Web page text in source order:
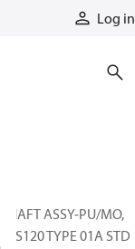
Log in
SHAFT ASSY-PU/MO,
51S120 TYPE 01A STD